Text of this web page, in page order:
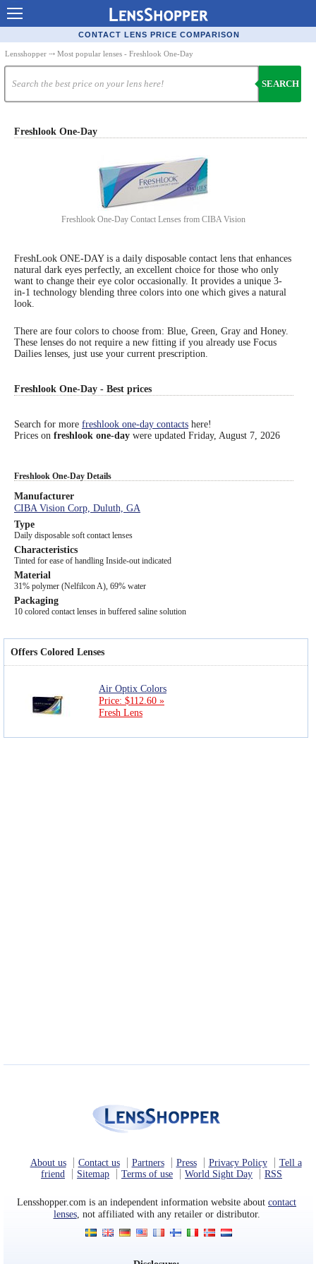
Contact Lenses - Comparison
Cheap Contacts
Order Contacts Online
Contact Lenses - Retailers
Popular Contact Lenses
Contact Lens Coupons
Glasses Online
Eye Anatomy
CONTACT LENS PRICE COMPARISON
Lensshopper ⤏ Most popular lenses - Freshlook One-Day
SEARCH
Freshlook One-Day
Freshlook One-Day Contact Lenses from CIBA Vision
FreshLook ONE-DAY is a daily disposable contact lens that enhances
natural dark eyes perfectly, an excellent choice for those who only
want to change their eye color occasionally. It provides a unique 3-
in-1 technology blending three colors into one which gives a natural
look.
There are four colors to choose from: Blue, Green, Gray and Honey.
These lenses do not require a new fitting if you already use Focus
Dailies lenses, just use your current prescription.
Freshlook One-Day - Best prices
Search for more freshlook one-day contacts here!
Prices on freshlook one-day were updated Friday, August 7, 2026
Freshlook One-Day Details
Manufacturer
CIBA Vision Corp, Duluth, GA
Type
Daily disposable soft contact lenses
Characteristics
Tinted for ease of handling Inside-out indicated
Material
31% polymer (Nelfilcon A), 69% water
Packaging
10 colored contact lenses in buffered saline solution
Offers Colored Lenses
Air Optix Colors
Price: $112.60 »
Fresh Lens
About us Contact us Partners Press Privacy Policy
Tell a
friend
Sitemap Terms of use World Sight Day RSS
Lensshopper.com is an independent information website aboutcontact
lenses, not affiliated with any retailer or distributor.